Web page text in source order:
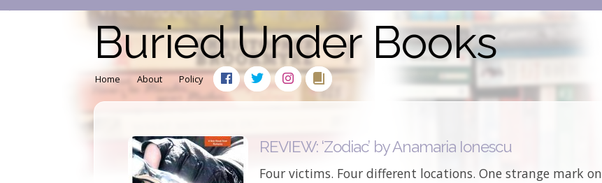
Buried Under Books
Home About Policy
REVIEW: ‘Zodiac’ by Anamaria Ionescu
Four victims. Four different locations. One strange mark on